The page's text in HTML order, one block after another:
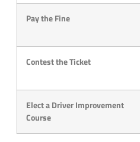
Pay the Fine
Contest the Ticket
Elect a Driver Improvement
Course